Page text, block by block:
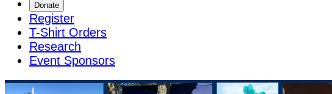
Donate
Register
T-Shirt Orders
Research
Event Sponsors